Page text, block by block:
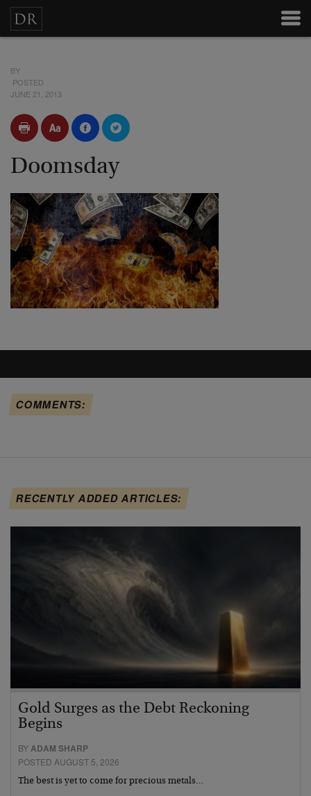
BY
POSTED
JUNE 21, 2013
Doomsday
COMMENTS:
RECENTLY ADDED ARTICLES:
Gold Surges as the Debt Reckoning
Begins
BYADAM SHARP
POSTED AUGUST 5, 2026
The best is yet to come for precious metals…